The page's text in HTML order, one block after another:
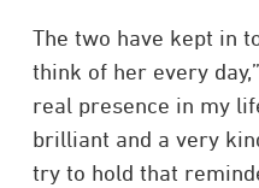
The two have kept in
think of her every
real presence in my
brilliant and a very
try to hold that